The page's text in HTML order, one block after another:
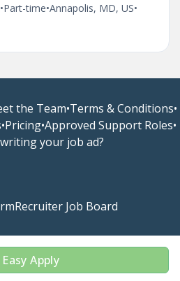
Easy Apply
•Part-time•Annapolis, MD, US•
the Team•Terms & Conditions•
•Pricing•Approved Support Roles•
your job ad?
Job Board